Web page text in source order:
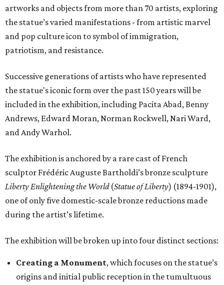
artworks and objects from more than 70 artists, exploring
the statue’s varied manifestations - from artistic marvel
and pop culture icon to symbol of immigration,
patriotism, and resistance.
Successive generations of artists who have represented
the statue's iconic form over the past 150 years will be
included in the exhibition, including Pacita Abad, Benny
Andrews, Edward Moran, Norman Rockwell, Nari Ward,
and Andy Warhol.
The exhibition is anchored by a rare cast of French
sculptor Frédéric Auguste Bartholdi’s bronze sculpture
Liberty Enlightening the World(Statue of Liberty) (1894-1901),
one of only five domestic-scale bronze reductions made
during the artist’s lifetime.
The exhibition will be broken up into four distinct sections:
Creating a Monument, which focuses on the statue’s
origins and initial public reception in the tumultuous